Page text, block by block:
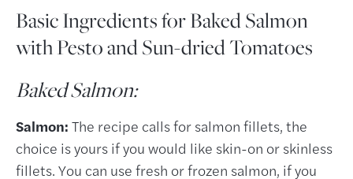
Basic Ingredients for Baked Salmon
with Pesto and Sun-dried Tomatoes
Baked Salmon:
Salmon: The recipe calls for salmon fillets, the
choice is yours if you would like skin-on or skinless
fillets. You can use fresh or frozen salmon, if you